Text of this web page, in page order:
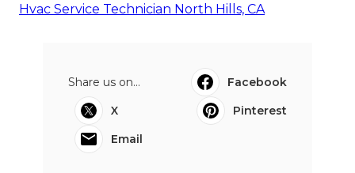
Hvac Service Technician North Hills, CA
Share us on...
Facebook
X
Pinterest
Email